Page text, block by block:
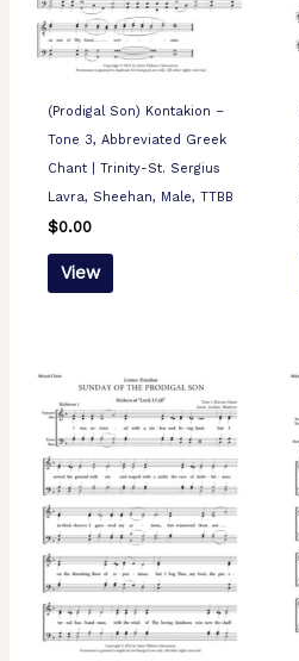
(Prodigal Son) Kontakion –
Tone 3, Abbreviated Greek
Chant | Trinity-St. Sergius
Lavra, Sheehan, Male, TTBB
$0.00
View